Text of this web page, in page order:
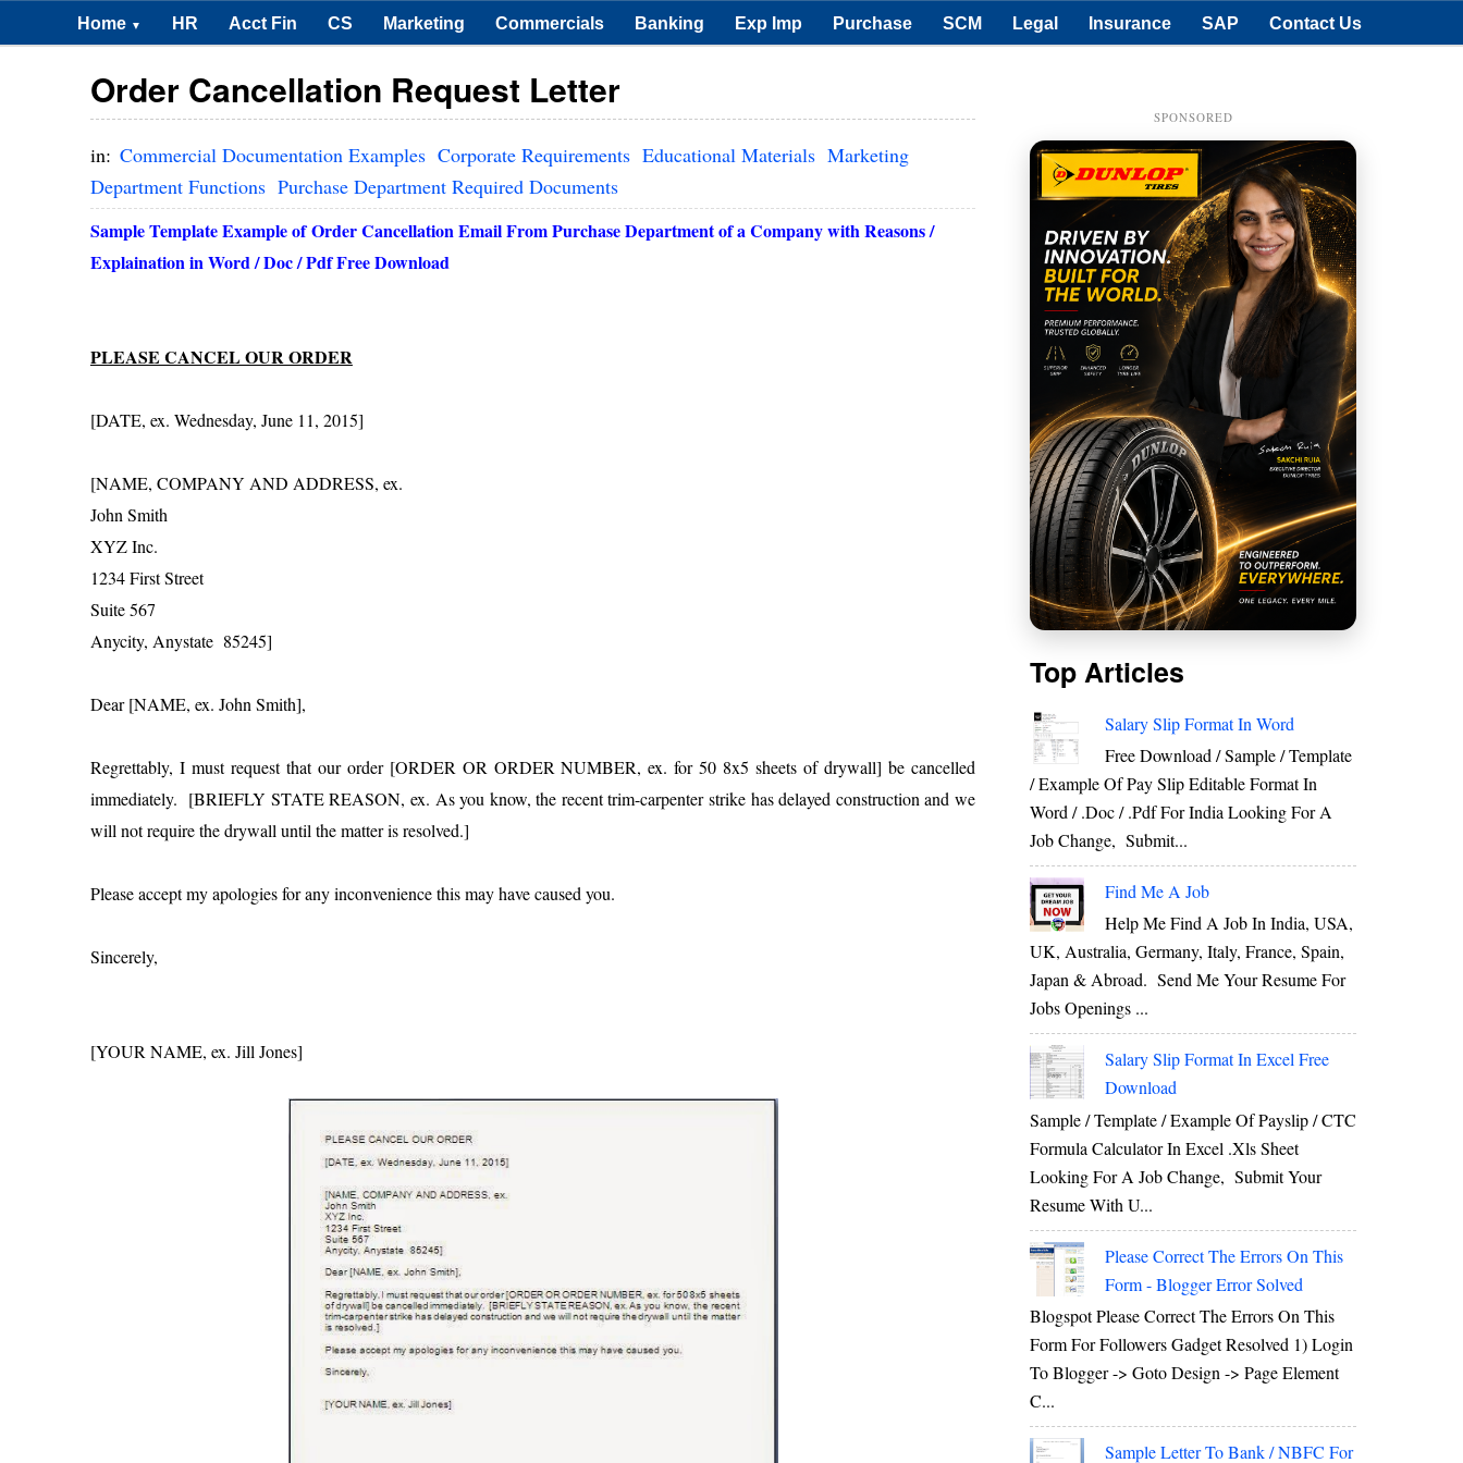
Home ▼ HR Acct Fin CS Marketing Commercials Banking Exp Imp Purchase SCM Legal Insurance SAP Contact Us
Order Cancellation Request Letter
in: Commercial Documentation Examples Corporate Requirements Educational Materials Marketing
Department Functions Purchase Department Required Documents
Sample Template Example ofOrder Cancellation EmailFrom Purchase Department of a Company with Reasons /
Explaination in Word / Doc / Pdf Free Download
PLEASE CANCEL OUR ORDER
[DATE, ex. Wednesday, June 11, 2015]
[NAME, COMPANY AND ADDRESS, ex.
John Smith
XYZ Inc.
1234 First Street
Suite 567
Anycity, Anystate 85245]
Dear [NAME, ex. John Smith],
Regrettably, I must request that our order [ORDER OR ORDER NUMBER, ex. for 50 8x5 sheets of drywall] be cancelled
immediately. [BRIEFLY STATE REASON, ex. As you know, the recent trim-carpenter strike has delayed construction and we
will not require the drywall until the matter is resolved.]
Please accept my apologies for any inconvenience this may have caused you.
Sincerely,
[YOUR NAME, ex. Jill Jones]
SPONSORED
Top Articles
Salary Slip Format In Word
Free Download / Sample / Template
/ Example Of Pay Slip Editable Format In
Word / .Doc / .Pdf For India Looking For A
Job Change, Submit...
Find Me A Job
Help Me Find A Job In India, USA,
UK, Australia, Germany, Italy, France, Spain,
Japan & Abroad. Send Me Your Resume For
Jobs Openings ...
Salary Slip Format In Excel Free
Download
Sample / Template / Example Of Payslip / CTC
Formula Calculator In Excel .xls Sheet
Looking For A Job Change, Submit Your
Resume With U...
Please Correct The Errors On This
Form - Blogger Error Solved
Blogspot Please Correct The Errors On This
Form For Followers Gadget Resolved 1) Login
To Blogger -> Goto Design -> Page Element
C...
Sample Letter To Bank / NBFC For